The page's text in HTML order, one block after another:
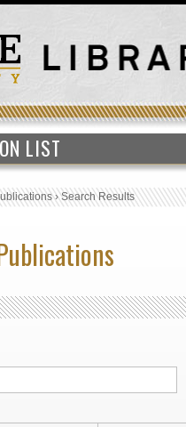
LIST
›Search Results